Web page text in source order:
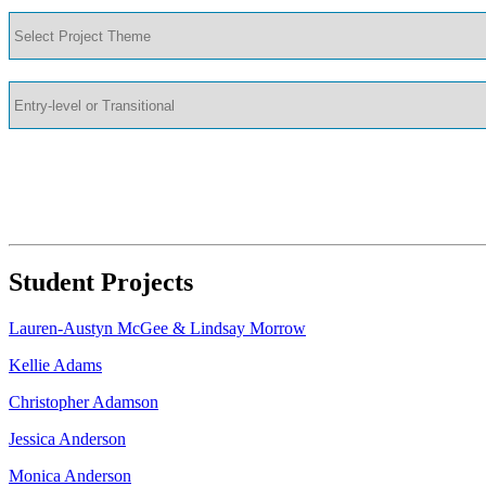
Student Projects
Lauren-Austyn McGee & Lindsay Morrow
Kellie Adams
Christopher Adamson
Jessica Anderson
Monica Anderson